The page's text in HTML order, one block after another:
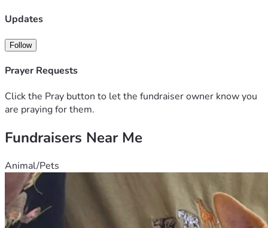
please help us.thank you for taking time to read about our
Updates
Follow
Prayer Requests
Click the Pray button to let the fundraiser owner know you
are praying for them.
Fundraisers Near Me
Animal/Pets